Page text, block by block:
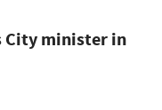
City minister in